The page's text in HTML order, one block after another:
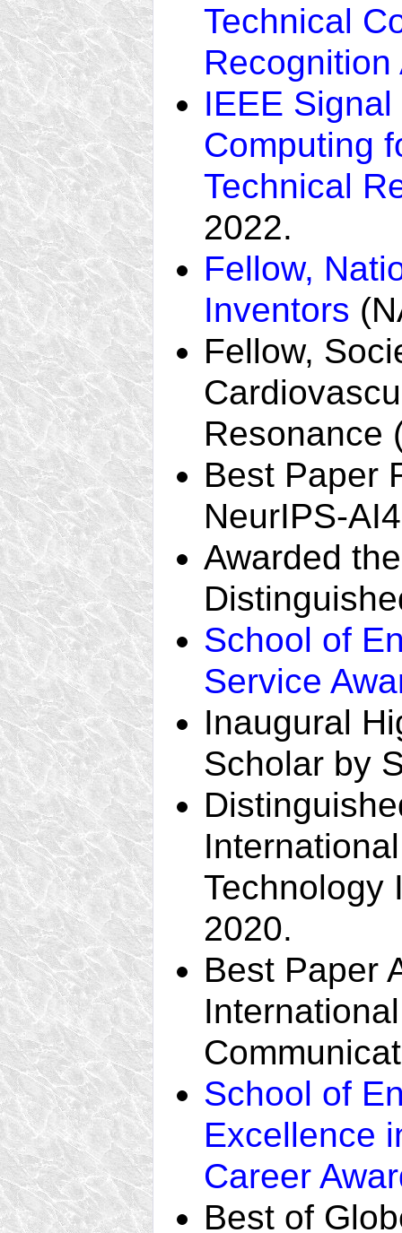
Technical
Recognition
IEEE
Computing
Technical
2022.
Fellow,
Inventors
Fellow,
Resonance
Best Paper
NeurIPS-
Awarded
School of
Service
Inaugural
Scholar by
Technology
2020.
Best Paper
School of
Excellence
Career
Best of